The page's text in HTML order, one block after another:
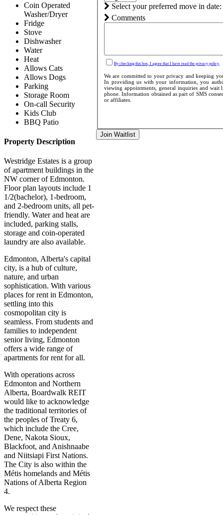
Coin Operated
Washer/Dryer
Fridge
Stove
Dishwasher
Water
Heat
Allows Cats
Allows Dogs
Parking
Storage Room
On-call Security
Kids Club
BBQ Patio
Property Description
Westridge Estates is a group
of apartment buildings in the
NW corner of Edmonton.
Floor plan layouts include 1
1/2(bachelor), 1-bedroom,
and 2-bedroom units, all pet-
friendly. Water and heat are
included, parking stalls,
storage and coin-operated
laundry are also available.
Edmonton, Alberta's capital
city, is a hub of culture,
nature, and urban
sophistication. With various
places for rent in Edmonton,
settling into this
cosmopolitan city is
seamless. From students and
families to independent
senior living, Edmonton
offers a wide range of
apartments for rent for all.
With operations across
Edmonton and Northern
Alberta, Boardwalk REIT
would like to acknowledge
the traditional territories of
the peoples of Treaty 6,
which include the Cree,
Dene, Nakota Sioux,
Blackfoot, and Anishnaabe
and Niitsiapi First Nations.
The City is also within the
Métis homelands and Métis
Nations of Alberta Region
4.
We respect these
Select your preferred move in date:
Comments
By checking this box, I agree that I have read the privacy policy.
We are committed to your privacy and keeping
In providing us with your information, you
viewing appointments, general inquiries and wait
phone. Information obtained as part of SMS
or affiliates.
Join Waitlist